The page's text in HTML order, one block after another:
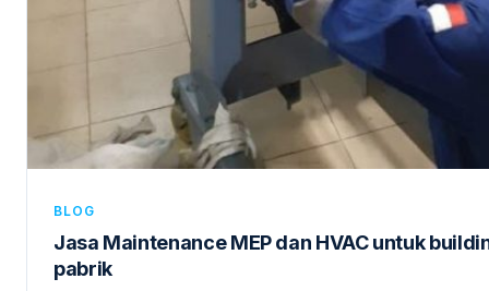
BLOG
Jasa Maintenance MEP dan HVAC untuk
pabrik